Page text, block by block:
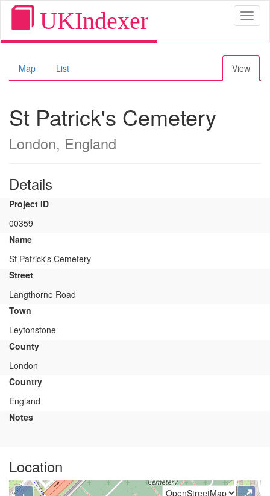
UKIndexer
Map List View
St Patrick's Cemetery
London, England
Details
Project ID
00359
Name
St Patrick's Cemetery
Street
Langthorne Road
Town
Leytonstone
County
London
Country
England
Notes
Location